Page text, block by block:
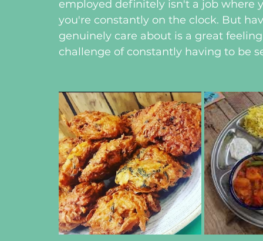
employed definitely isn't a job where
you're constantly on the clock. But
genuinely care about is a great
challenge of constantly having to be